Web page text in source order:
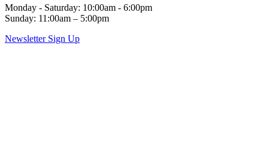
Monday - Saturday: 10:00am - 6:00pm
Sunday: 11:00am – 5:00pm
Newsletter Sign Up